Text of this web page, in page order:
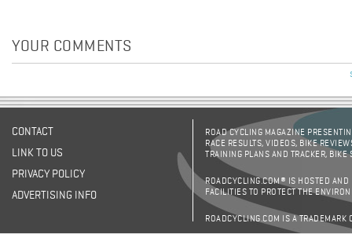
YOUR COMMENTS
CONTACT
LINK TO US
PRIVACY POLICY
ADVERTISING INFO
ROAD CYCLING MAGAZINE
RACE RESULTS, VIDEOS, BIKE
TRAINING PLANS AND TRACKER,
ROADCYCLING.COM® IS HOSTED AND
FACILITIES TO PROTECT THE
ROADCYCLING.COM IS A TRADEMARK